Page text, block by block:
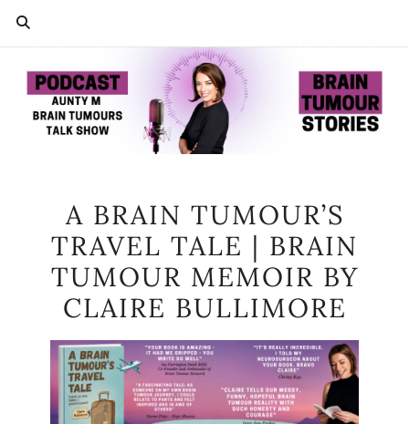
A BRAIN TUMOUR’S
TRAVEL TALE | BRAIN
TUMOUR MEMOIR BY
CLAIRE BULLIMORE